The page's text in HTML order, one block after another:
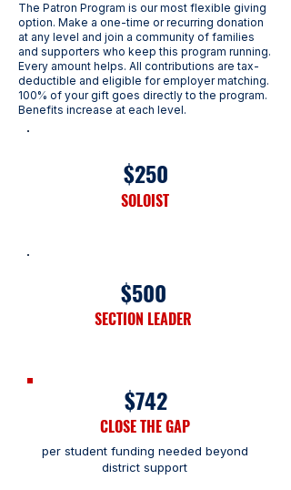
The Patron Program is our most flexible giving
option. Make a one-time or recurring donation
at any level and join a community of families
and supporters who keep this program running.
Every amount helps. All contributions are tax-
deductible and eligible for employer matching.
100% of your gift goes directly to the program.
Benefits increase at each level.
$250
SOLOIST
$500
SECTION LEADER
$742
CLOSE THE GAP
per student funding needed beyond
district support